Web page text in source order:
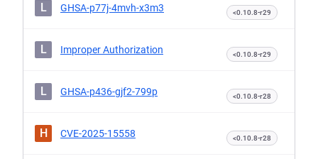
L GHSA-p77j-4mvh-x3m3 <0.10.8-r29
L Improper Authorization <0.10.8-r29
L GHSA-p436-gjf2-799p <0.10.8-r28
H CVE-2025-15558 <0.10.8-r28